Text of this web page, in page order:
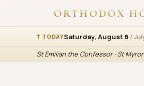
ORTHODOX
☦ TODAYSaturday, August 8 /
St Emilian the Confessor · St